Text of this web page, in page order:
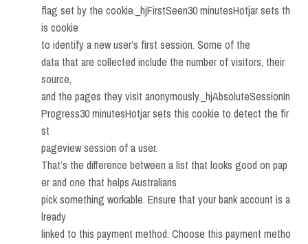
flag set by the cookie._hjFirstSeen30 minutesHotjar sets th
is cookie
to identify a new user’s first session. Some of the
data that are collected include the number of visitors, their
source,
and the pages they visit anonymously._hjAbsoluteSessionIn
Progress30 minutesHotjar sets this cookie to detect the fir
st
pageview session of a user.
That’s the difference between a list that looks good on pap
er and one that helps Australians
pick something workable. Ensure that your bank account is a
lready
linked to this payment method. Choose this payment metho